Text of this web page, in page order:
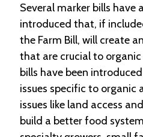
r
c
e
D
i
e
c
o
r
y
Several marker bills have
introduced that, if
the Farm Bill, will create
that are crucial to
bills have been
issues specific to organic
issues like land access
build a better food